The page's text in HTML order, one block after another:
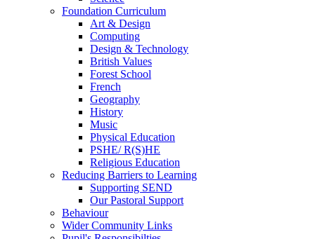
Foundation Curriculum
Art & Design
Computing
Design & Technology
British Values
Forest School
French
Geography
History
Music
Physical Education
PSHE/ R(S)HE
Religious Education
Reducing Barriers to Learning
Supporting SEND
Our Pastoral Support
Behaviour
Wider Community Links